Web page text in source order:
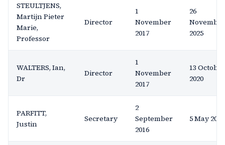
STEULTJENS,
Martijn Pieter
Marie,
Professor
Director
1
November
2017
26
November
2025
WALTERS, Ian,
Dr
Director
1
November
2017
13 October
2020
PARFITT,
Justin
Secretary
2
September
2016
5 May 2020